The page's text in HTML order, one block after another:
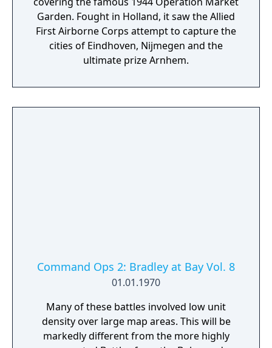
Garden. Fought in Holland, it saw the Allied
First Airborne Corps attempt to capture the
cities of Eindhoven, Nijmegen and the
ultimate prize Arnhem.
Command Ops 2: Bradley at Bay Vol. 8
01.01.1970
Many of these battles involved low unit
density over large map areas. This will be
markedly different from the more highly